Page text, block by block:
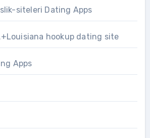
siteleri Dating Apps
hookup dating site
Apps